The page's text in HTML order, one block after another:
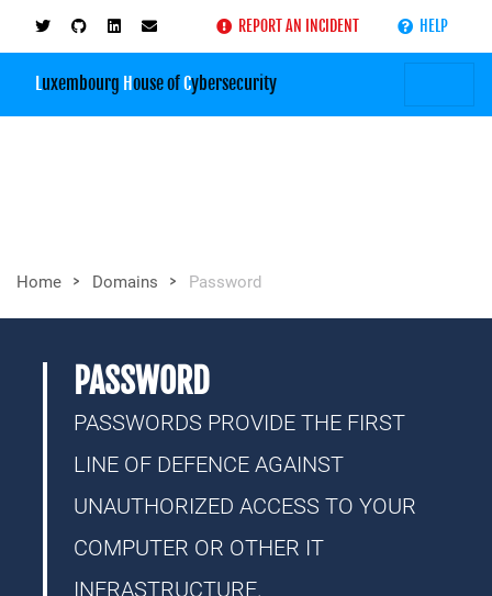
REPORT AN INCIDENT HELP
Luxembourg House ofCybersecurity
Home > Domains > Password
PASSWORD
PASSWORDS PROVIDE THE FIRST
LINE OF DEFENCE AGAINST
UNAUTHORIZED ACCESS TO YOUR
COMPUTER OR OTHER IT
INFRASTRUCTURE.